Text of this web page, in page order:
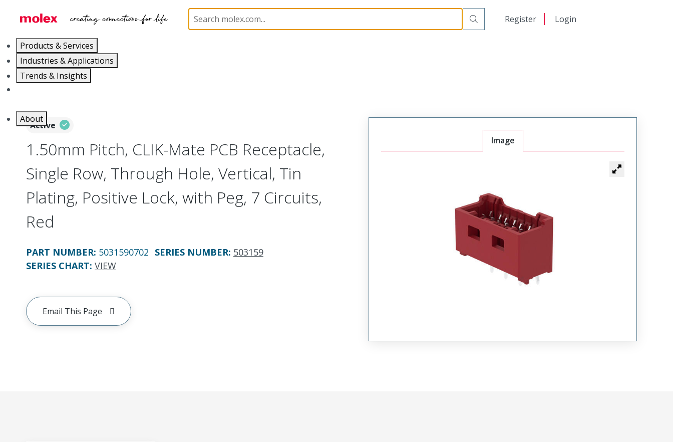
Register Login
Products & Services
Industries & Applications
Trends & Insights
About
PCB / Wire Connectors PCB Headers and Receptacles 503159 5031590702
Active
1.50mm Pitch, CLIK-Mate PCB Receptacle,
Single Row, Through Hole, Vertical, Tin
Plating, Positive Lock, with Peg, 7 Circuits,
Red
PART NUMBER: 5031590702 SERIES NUMBER: 503159
SERIES CHART: VIEW
Email This Page
Image